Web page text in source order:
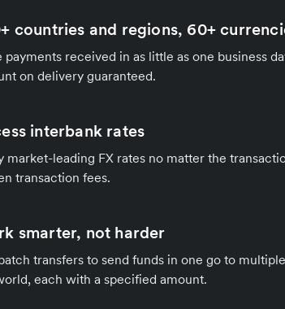
countries and regions, 60+
payments received in as little as one business
on delivery guaranteed.
interbank rates
market-leading FX rates no matter the
transaction fees.
smarter, not harder
transfers to send funds in one go to
each with a specified amount.